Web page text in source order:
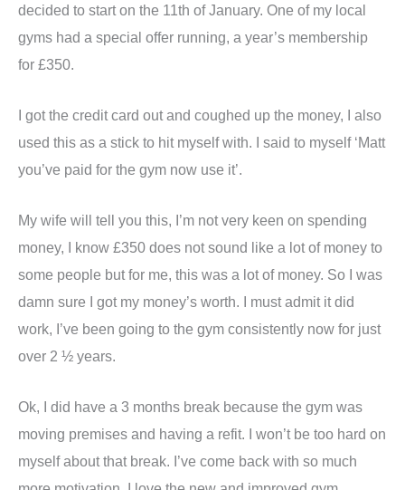
decided to start on the 11th of January. One of my local
gyms had a special offer running, a year’s membership
for £350.
I got the credit card out and coughed up the money, I also
used this as a stick to hit myself with. I said to myself ‘Matt
you’ve paid for the gym now use it’.
My wife will tell you this, I’m not very keen on spending
money, I know £350 does not sound like a lot of money to
some people but for me, this was a lot of money. So I was
damn sure I got my money’s worth. I must admit it did
work, I’ve been going to the gym consistently now for just
over 2 ½ years.
Ok, I did have a 3 months break because the gym was
moving premises and having a refit. I won’t be too hard on
myself about that break. I’ve come back with so much